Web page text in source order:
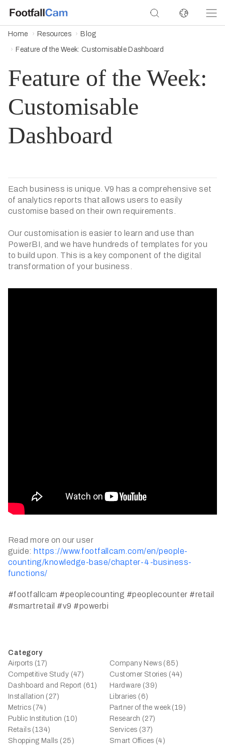
Category
Airports (17)
Company News (85)
Competitive Study (47)
Customer Stories (44)
Dashboard and Report (61)
Hardware (39)
Installation (27)
Libraries (6)
Metrics (74)
Partner of the week (19)
Public Institution (10)
Research (27)
Retails (134)
Services (37)
Shopping Malls (25)
Smart Offices (4)
Home Resources Blog
Feature of the Week: Customisable Dashboard
Feature of the Week:
Customisable
Dashboard
Each business is unique. V9 has a comprehensive set
of analytics reports that allows users to easily
customise based on their own requirements.
Our customisation is easier to learn and use than
PowerBI, and we have hundreds of templates for you
to build upon. This is a key component of the digital
transformation of your business.
Read more on our user
guide: https://www.footfallcam.com/en/people-
counting/knowledge-base/chapter-4-business-
functions/
#footfallcam #peoplecounting #peoplecounter #retail
#smartretail #v9 #powerbi